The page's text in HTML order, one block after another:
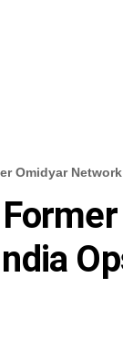
Omidyar